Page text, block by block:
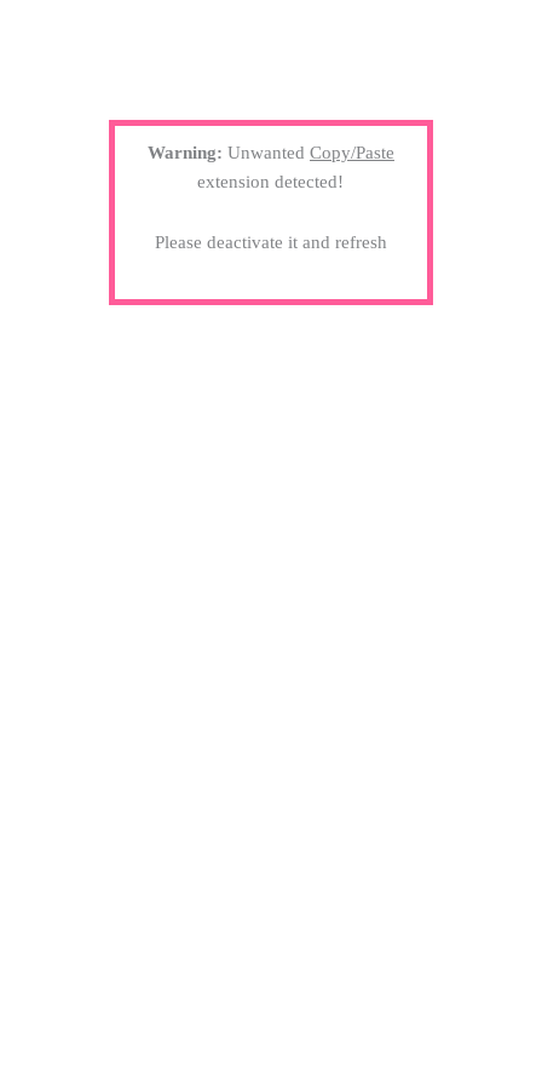
Warning: Unwanted Copy/Paste
extension detected!
Please deactivate it and refresh